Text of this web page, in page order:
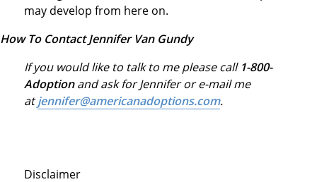
may develop from here on.
How To Contact Jennifer Van Gundy
If you would like to talk to me please call 1-800-
Adoptionand ask for Jennifer or e-mail me
atjennifer@americanadoptions.com.
Disclaimer